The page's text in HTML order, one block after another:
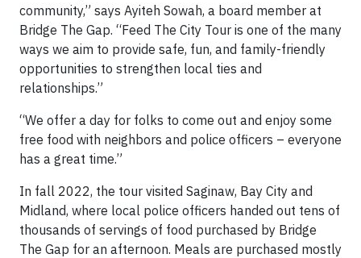
community,” says Ayiteh Sowah, a board member at
Bridge The Gap. “Feed The City Tour is one of the many
ways we aim to provide safe, fun, and family-friendly
opportunities to strengthen local ties and
relationships.”
“We offer a day for folks to come out and enjoy some
free food with neighbors and police officers – everyone
has a great time.”
In fall 2022, the tour visited Saginaw, Bay City and
Midland, where local police officers handed out tens of
thousands of servings of food purchased by Bridge
The Gap for an afternoon. Meals are purchased mostly